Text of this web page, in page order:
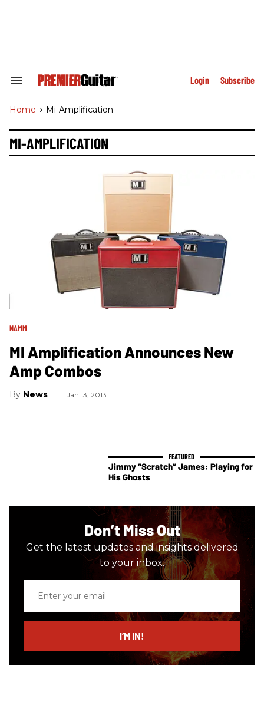
Search
Navigation
Login Subscribe
Home > Mi-Amplification
MI-AMPLIFICATION
NAMM
MI Amplification Announces New
Amp Combos
News Jan 13, 2013
Jimmy “Scratch” James: Playing for
His Ghosts
Don’t Miss Out
Get the latest updates and insights delivered
to your inbox.
email
I’M IN!